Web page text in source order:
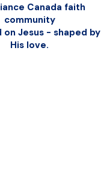
Canada faith
community
Jesus - shaped by
His love.